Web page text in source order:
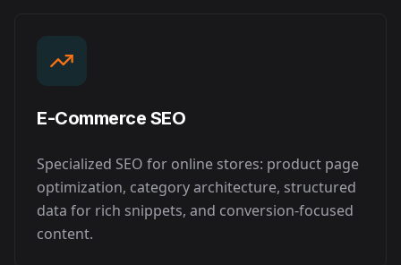
E-Commerce SEO
Specialized SEO for online stores: product page
optimization, category architecture, structured
data for rich snippets, and conversion-focused
content.